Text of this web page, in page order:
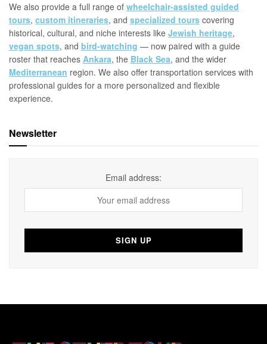
We also provide a full range of wheelchair-assisted guided
tours, custom itineraries, and specialized tours covering
historical, cultural, and niche interests like Jewish heritage,
vegan spots, and bird-watching — now paired with a guide
roster that reaches Ankara, the Black Sea, and the wider
Mediterranean region. We also offer transportation services with
professional guides for a more personalized and flexible
experience.
Newsletter
Email address: